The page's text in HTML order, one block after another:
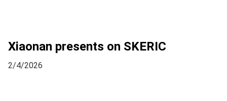
Xiaonan presents on SKERIC
2/4/2026